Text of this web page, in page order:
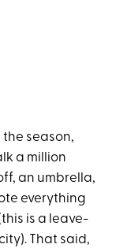
the season,
a million
an umbrella,
everything
is a leave-
That said,